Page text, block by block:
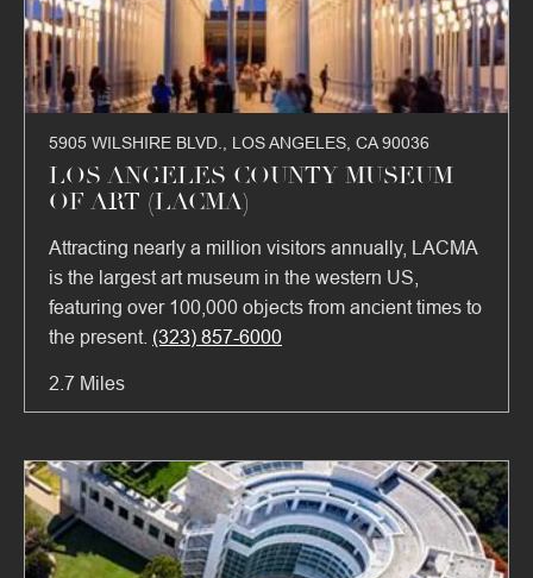
5905 WILSHIRE BLVD., LOS ANGELES, CA 90036
LOS ANGELES COUNTY MUSEUM
OF ART (LACMA)
Attracting nearly a million visitors annually, LACMA
is the largest art museum in the western US,
featuring over 100,000 objects from ancient times to
the present. (323) 857-6000
2.7 Miles